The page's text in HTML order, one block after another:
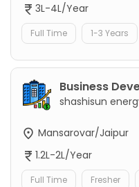
3L-4L/Year
Full Time 1-3 Years
Business
shashisun
Mansarovar/Jaipur
1.2L-2L/Year
Full Time Fresher